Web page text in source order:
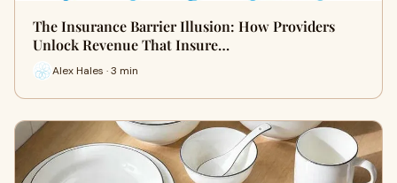
The Insurance Barrier Illusion: How Providers
Unlock Revenue That Insure…
Alex Hales · 3 min